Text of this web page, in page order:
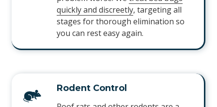
quickly and discreetly, targeting all
stages for thorough elimination so
you can rest easy again.
Rodent Control